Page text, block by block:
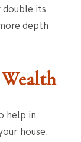
double its
depth
help in
house.